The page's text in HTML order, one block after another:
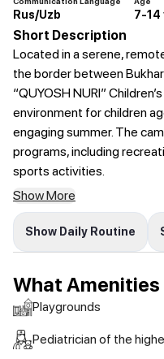
Rus/Uzb 7-14
Short Description
Located in a serene,
the border between
“QUYOSH NURI”
environment for children
engaging summer. The
programs, including
sports activities.
Show More
Show Daily Routine
What Amenities
Playgrounds
Pediatrician of the